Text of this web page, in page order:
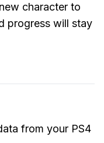
character to
progress will stay
from your PS4